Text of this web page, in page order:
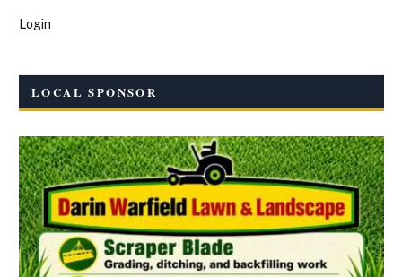
Login
LOCAL SPONSOR